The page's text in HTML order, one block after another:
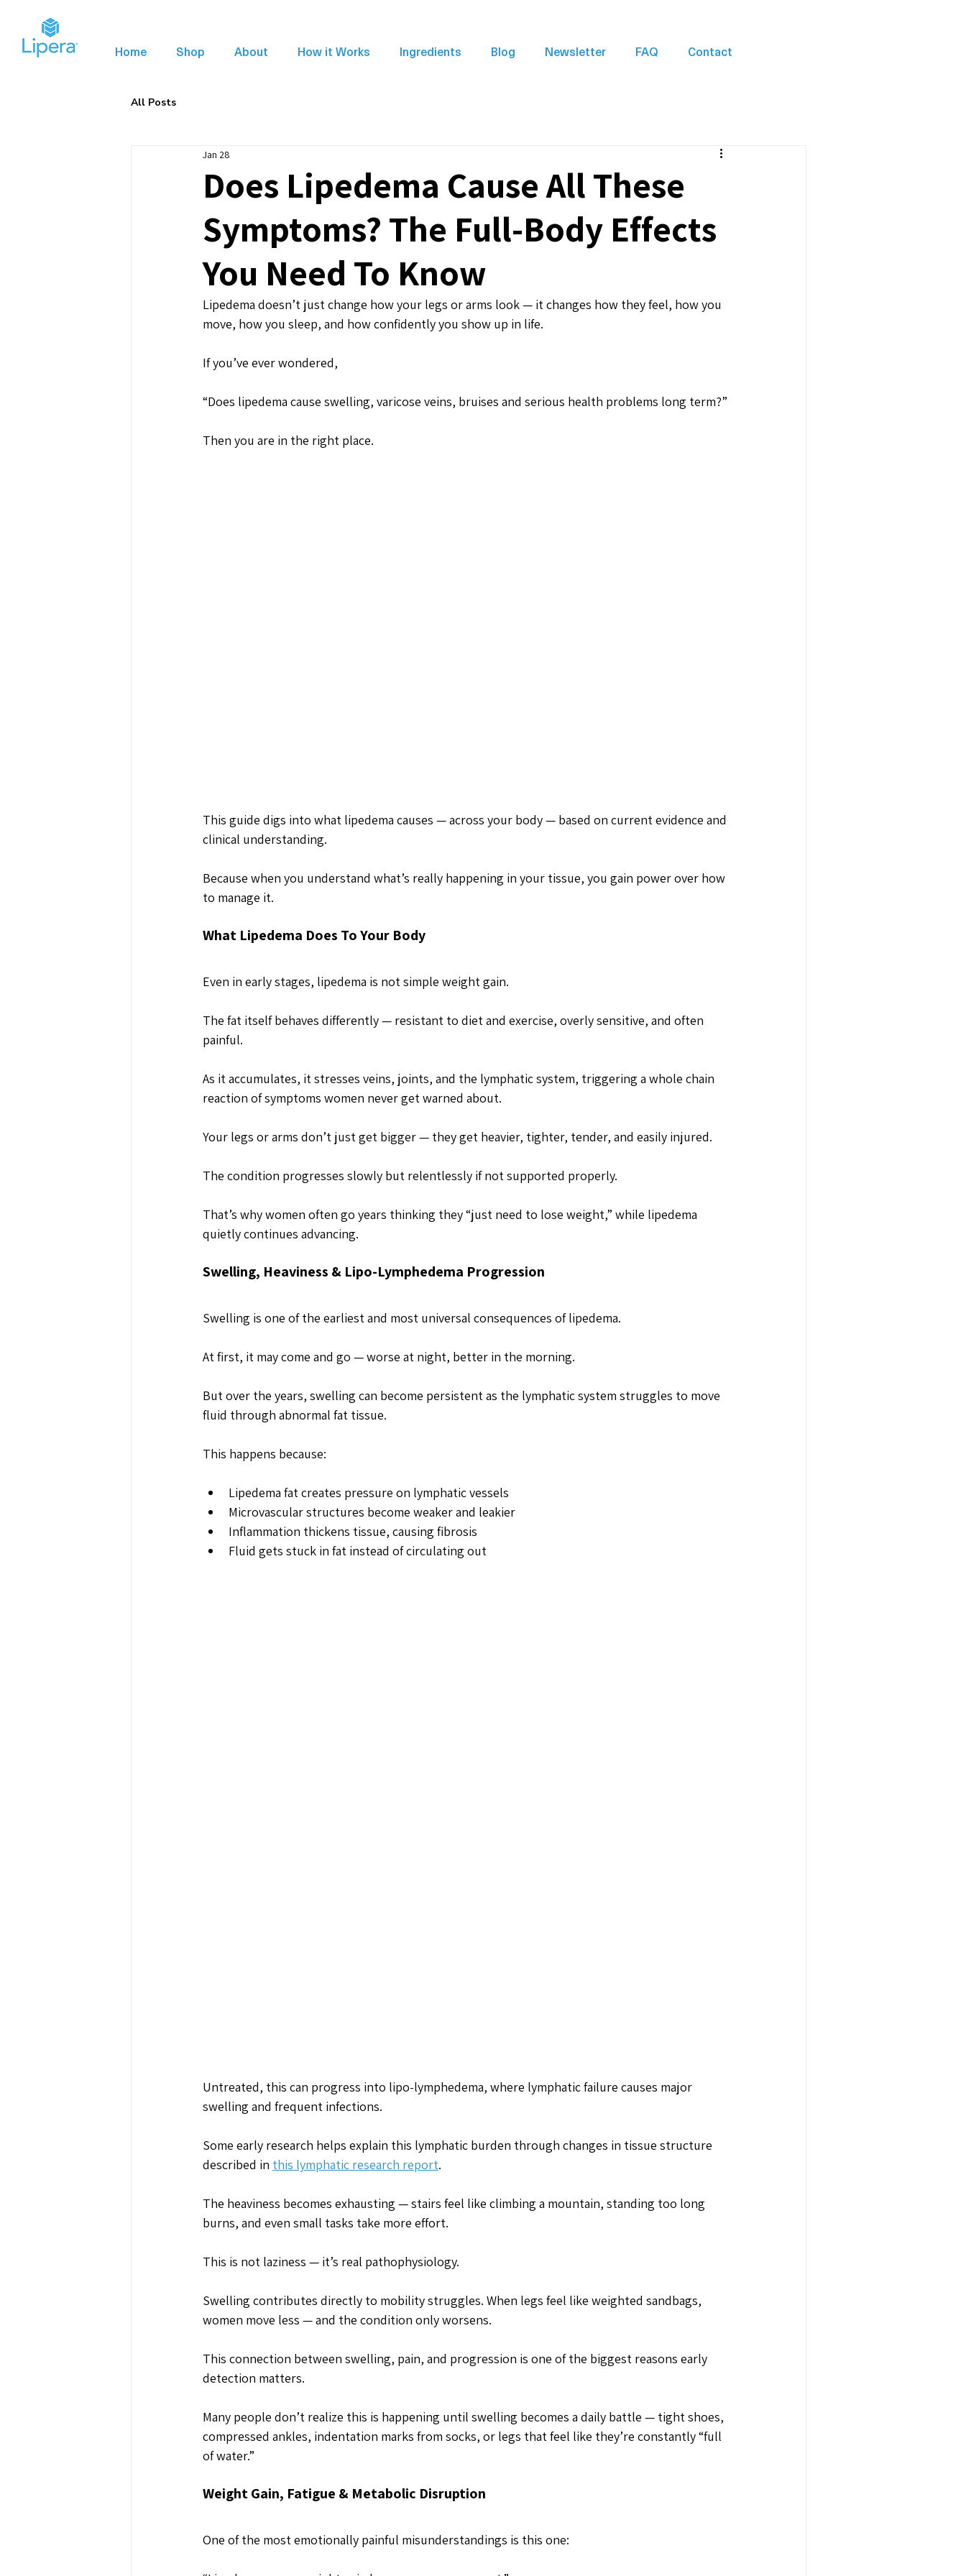
Home Shop About How it Works Ingredients Blog Newsletter FAQ Contact
All Posts
Does Lipedema Cause All These
Symptoms? The Full-Body Effects
You Need To Know
Jan 28
Lipedema doesn’t just change how your legs or arms look — it changes how they feel, how you
move, how you sleep, and how confidently you show up in life.
If you’ve ever wondered,
“Does lipedema cause swelling, varicose veins, bruises and serious health problems long term?”
Then you are in the right place.
This guide digs into what lipedema causes — across your body — based on current evidence and
clinical understanding.
Because when you understand what’s really happening in your tissue, you gain power over how
to manage it.
What Lipedema Does To Your Body
Even in early stages, lipedema is not simple weight gain.
The fat itself behaves differently — resistant to diet and exercise, overly sensitive, and often
painful.
As it accumulates, it stresses veins, joints, and the lymphatic system, triggering a whole chain
reaction of symptoms women never get warned about.
Your legs or arms don’t just get bigger — they get heavier, tighter, tender, and easily injured.
The condition progresses slowly but relentlessly if not supported properly.
That’s why women often go years thinking they “just need to lose weight,” while lipedema
quietly continues advancing.
Swelling, Heaviness & Lipo-Lymphedema Progression
Swelling is one of the earliest and most universal consequences of lipedema.
At first, it may come and go — worse at night, better in the morning.
But over the years, swelling can become persistent as the lymphatic system struggles to move
fluid through abnormal fat tissue.
This happens because:
Lipedema fat creates pressure on lymphatic vessels
Microvascular structures become weaker and leakier
Inflammation thickens tissue, causing fibrosis
Fluid gets stuck in fat instead of circulating out
Untreated, this can progress into lipo-lymphedema, where lymphatic failure causes major
swelling and frequent infections.
Some early research helps explain this lymphatic burden through changes in tissue structure
described in this lymphatic research report.
The heaviness becomes exhausting — stairs feel like climbing a mountain, standing too long
burns, and even small tasks take more effort.
This is not laziness — it’s real pathophysiology.
Swelling contributes directly to mobility struggles. When legs feel like weighted sandbags,
women move less — and the condition only worsens.
This connection between swelling, pain, and progression is one of the biggest reasons early
detection matters.
Many people don’t realize this is happening until swelling becomes a daily battle — tight shoes,
compressed ankles, indentation marks from socks, or legs that feel like they’re constantly “full
of water.”
Weight Gain, Fatigue & Metabolic Disruption
One of the most emotionally painful misunderstandings is this one: